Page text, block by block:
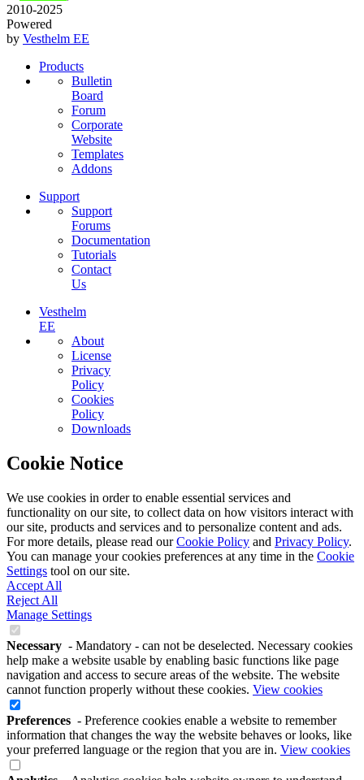
2010-2025
Powered
by Vesthelm EE
Products
Bulletin
Board
Forum
Corporate
Website
Templates
Addons
Support
Support
Forums
Documentation
Tutorials
Contact
Us
Vesthelm
EE
About
License
Privacy
Policy
Cookies
Policy
Downloads
Cookie Notice
We use cookies in order to enable essential services and
functionality on our site, to collect data on how visitors interact with
our site, products and services and to personalize content and ads.
For more details, please read ourCookie Policy and Privacy Policy.
You can manage your cookies preferences at any time in the Cookie
Settings tool on our site.
Accept All
Reject All
Manage Settings
Necessary - Mandatory - can not be deselected. Necessary cookies
help make a website usable by enabling basic functions like page
navigation and access to secure areas of the website. The website
cannot function properly without these cookies. View cookies
Preferences - Preference cookies enable a website to remember
information that changes the way the website behaves or looks, like
your preferred language or the region that you are in. View cookies